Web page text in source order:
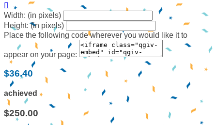

Width: (in pixels)
Height: (in pixels)
Place the following code wherever you would like it to
appear on your page:
$36.40
achieved
$250.00